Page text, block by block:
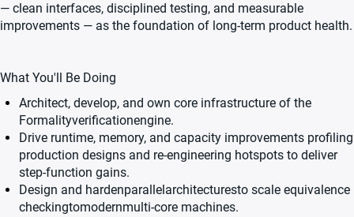
— clean interfaces, disciplined testing, and measurable
improvements — as the foundation of long-term product health.
What You'll Be Doing
Architect, develop, and own core infrastructure of the
Formalityverificationengine.
Drive runtime, memory, and capacity improvements profiling
production designs and re-engineering hotspots to deliver
step-function gains.
Design and hardenparallelarchitecturesto scale equivalence
checkingtomodernmulti-core machines.